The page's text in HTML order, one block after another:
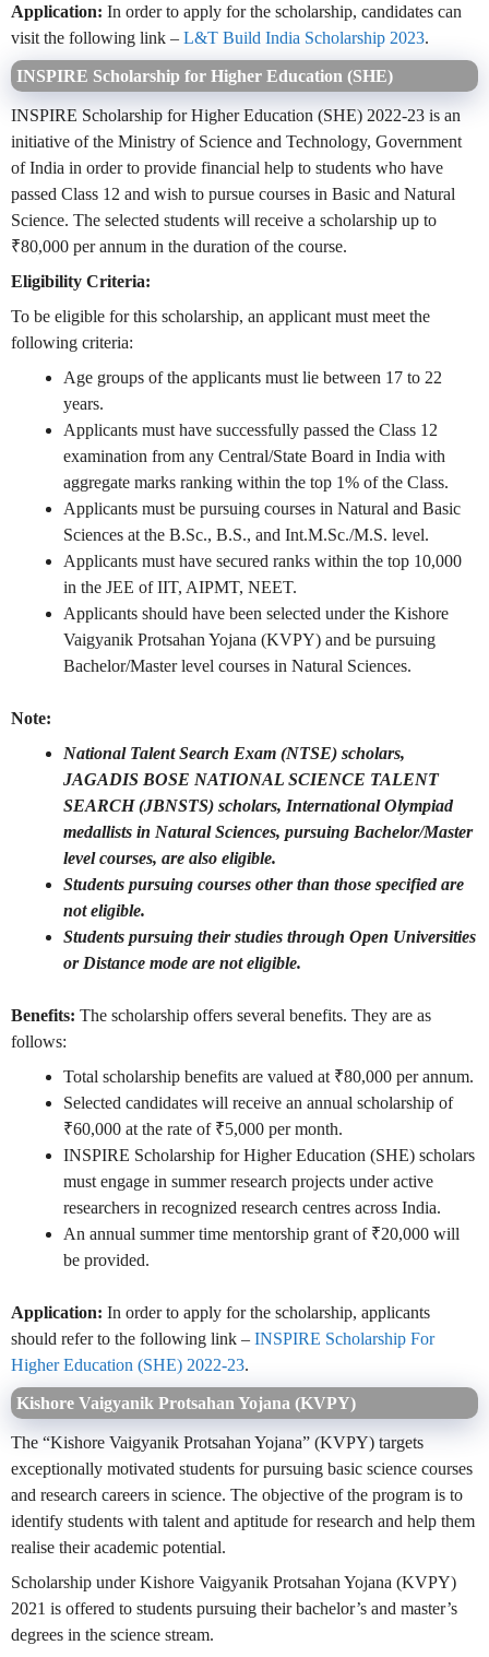
Application: In order to apply for the scholarship, candidates can
visit the following link – L&T Build India Scholarship 2023.
INSPIRE Scholarship for Higher Education (SHE)
INSPIRE Scholarship for Higher Education (SHE) 2022-23 is an
initiative of the Ministry of Science and Technology, Government
of India in order to provide financial help to students who have
passed Class 12 and wish to pursue courses in Basic and Natural
Science. The selected students will receive a scholarship up to
₹80,000 per annum in the duration of the course.
Eligibility Criteria:
To be eligible for this scholarship, an applicant must meet the
following criteria:
Age groups of the applicants must lie between 17 to 22
years.
Applicants must have successfully passed the Class 12
examination from any Central/State Board in India with
aggregate marks ranking within the top 1% of the Class.
Applicants must be pursuing courses in Natural and Basic
Sciences at the B.Sc., B.S., and Int.M.Sc./M.S. level.
Applicants must have secured ranks within the top 10,000
in the JEE of IIT, AIPMT, NEET.
Applicants should have been selected under the Kishore
Vaigyanik Protsahan Yojana (KVPY) and be pursuing
Bachelor/Master level courses in Natural Sciences.
Note:
National Talent Search Exam (NTSE) scholars,
JAGADIS BOSE NATIONAL SCIENCE TALENT
SEARCH (JBNSTS) scholars, International Olympiad
medallists in Natural Sciences, pursuing Bachelor/Master
level courses, are also eligible.
Students pursuing courses other than those specified are
not eligible.
Students pursuing their studies through Open Universities
or Distance mode are not eligible.
Benefits: The scholarship offers several benefits. They are as
follows:
Total scholarship benefits are valued at ₹80,000 per annum.
Selected candidates will receive an annual scholarship of
₹60,000 at the rate of ₹5,000 per month.
INSPIRE Scholarship for Higher Education (SHE) scholars
must engage in summer research projects under active
researchers in recognized research centres across India.
An annual summer time mentorship grant of ₹20,000 will
be provided.
Application: In order to apply for the scholarship, applicants
should refer to the following link – INSPIRE Scholarship For
Higher Education (SHE) 2022-23.
Kishore Vaigyanik Protsahan Yojana (KVPY)
The “Kishore Vaigyanik Protsahan Yojana” (KVPY) targets
exceptionally motivated students for pursuing basic science courses
and research careers in science. The objective of the program is to
identify students with talent and aptitude for research and help them
realise their academic potential.
Scholarship under Kishore Vaigyanik Protsahan Yojana (KVPY)
2021 is offered to students pursuing their bachelor’s and master’s
degrees in the science stream.